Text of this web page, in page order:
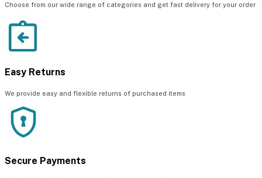
Choose from our wide range of categories and get fast delivery for your order
Easy Returns
We provide easy and flexible returns of purchased items
Secure Payments